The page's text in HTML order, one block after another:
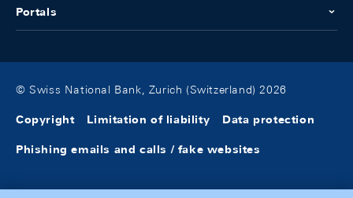
Portals
© Swiss National Bank, Zurich (Switzerland) 2026
Copyright Limitation of liability Data protection
Phishing emails and calls / fake websites